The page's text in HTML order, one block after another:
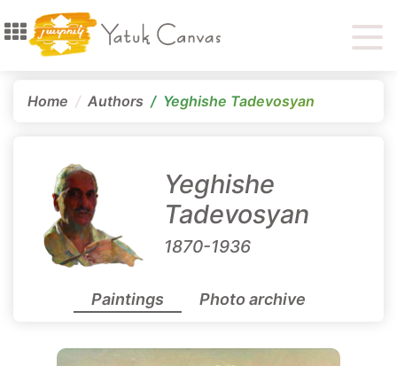
Home Authors Yeghishe Tadevosyan
Yeghishe
Tadevosyan
1870-1936
Paintings Photo archive